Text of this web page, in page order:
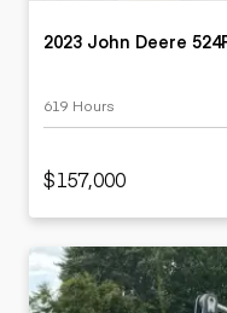
2023 John Deere
619 Hours
$157,000